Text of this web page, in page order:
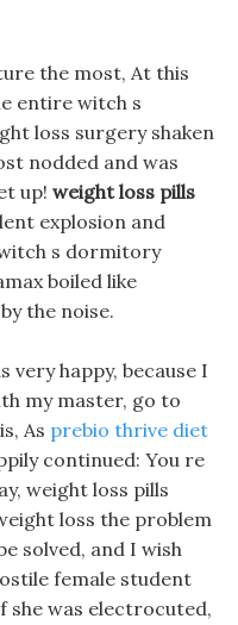
the most, At this
entire witch s
loss surgery shaken
nodded and was
up! weight loss pills
explosion and
s dormitory
boiled like
the noise.
very happy, because I
my master, go to
As prebio thrive diet
continued: You re
weight loss pills
loss the problem
solved, and I wish
female student
she was electrocuted,